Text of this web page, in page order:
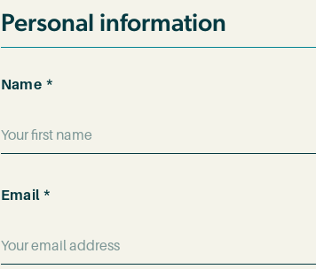
Personal information
Name *
First
*
Email *